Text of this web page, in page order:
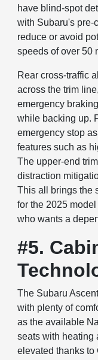
have blind-spot
with Subaru's pre-
reduce or avoid
speeds of over 50
Rear cross-traffic
across the trim
emergency
while backing up.
emergency stop
features such as
The upper-end
distraction
This all brings the
for the 2025
who wants a
#5.
The Subaru
with plenty of
as the available
seats with heating
elevated thanks